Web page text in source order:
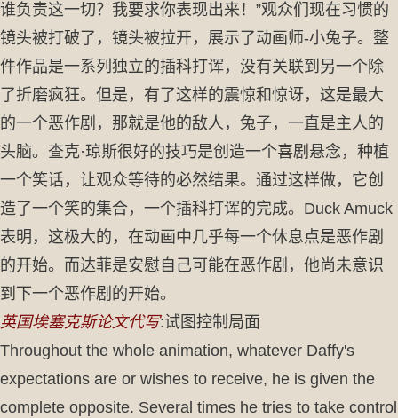
谁负责这一切？我要求你表现出来！”观众们现在习惯的
镜头被打破了，镜头被拉开，展示了动画师-小兔子。整
件作品是一系列独立的插科打诨，没有关联到另一个除
了折磨疯狂。但是，有了这样的震惊和惊讶，这是最大
的一个恶作剧，那就是他的敌人，兔子，一直是主人的
头脑。查克·琼斯很好的技巧是创造一个喜剧悬念，种植
一个笑话，让观众等待的必然结果。通过这样做，它创
造了一个笑的集合，一个插科打诨的完成。Duck Amuck
表明，这极大的，在动画中几乎每一个休息点是恶作剧
的开始。而达菲是安慰自己可能在恶作剧，他尚未意识
到下一个恶作剧的开始。
英国埃塞克斯论文代写:试图控制局面
Throughout the whole animation, whatever Daffy's
expectations are or wishes to receive, he is given the
complete opposite. Several times he tries to take control